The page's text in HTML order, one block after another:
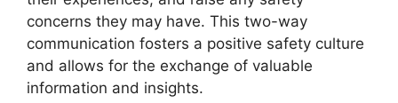
concerns they may have. This two-way
communication fosters a positive safety culture
and allows for the exchange of valuable
information and insights.